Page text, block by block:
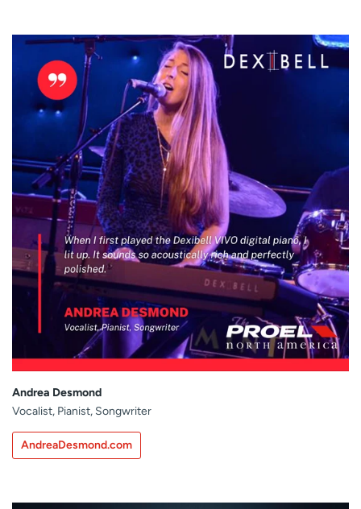
Andrea Desmond
Vocalist, Pianist, Songwriter
AndreaDesmond.com